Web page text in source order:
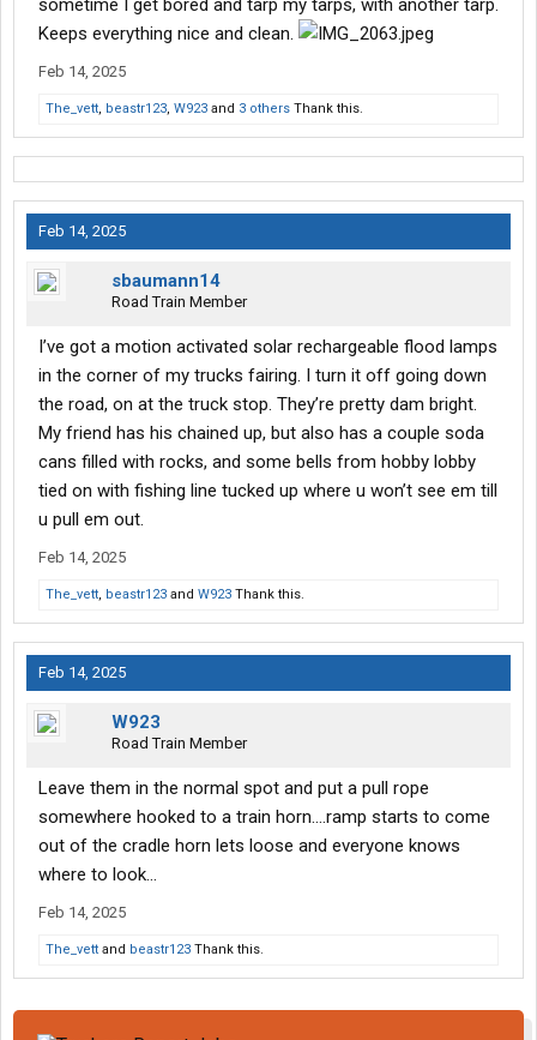
sometime I get bored and tarp my tarps, with another tarp.
Keeps everything nice and clean.
Feb 14, 2025
The_vett, beastr123, W923 and 3 others Thank this.
Feb 14, 2025
sbaumann14
Road Train Member
I’ve got a motion activated solar rechargeable flood lamps
in the corner of my trucks fairing. I turn it off going down
the road, on at the truck stop. They’re pretty dam bright.
My friend has his chained up, but also has a couple soda
cans filled with rocks, and some bells from hobby lobby
tied on with fishing line tucked up where u won’t see em till
u pull em out.
Feb 14, 2025
The_vett, beastr123 and W923 Thank this.
Feb 14, 2025
W923
Road Train Member
Leave them in the normal spot and put a pull rope
somewhere hooked to a train horn….ramp starts to come
out of the cradle horn lets loose and everyone knows
where to look…
Feb 14, 2025
The_vett and beastr123 Thank this.